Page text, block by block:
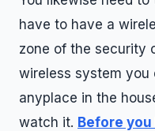
have to have a
zone of the security
wireless system you
anyplace in the
watch it. Before